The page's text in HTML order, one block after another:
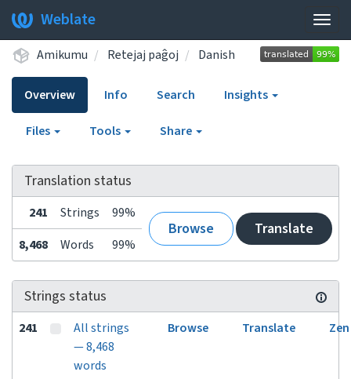
Weblate
Amikumu Retejaj paĝoj Danish
Overview Info Search Insights
Files Tools Share
Translation status
241 Strings 99%
Browse Translate
8,468 Words 99%
Strings status
241
All strings
— 8,468
words
Browse Translate Zen